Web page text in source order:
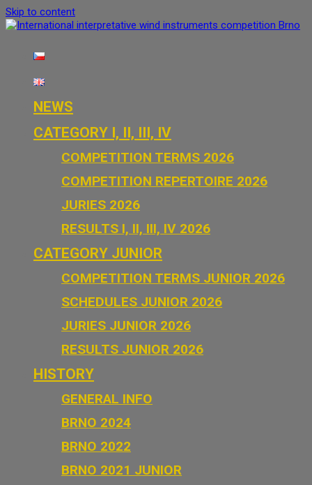
Skip to content
NEWS
CATEGORY I, II, III, IV
COMPETITION TERMS 2026
COMPETITION REPERTOIRE 2026
JURIES 2026
RESULTS I, II, III, IV 2026
CATEGORY JUNIOR
COMPETITION TERMS JUNIOR 2026
SCHEDULES JUNIOR 2026
JURIES JUNIOR 2026
RESULTS JUNIOR 2026
HISTORY
GENERAL INFO
BRNO 2024
BRNO 2022
BRNO 2021 JUNIOR